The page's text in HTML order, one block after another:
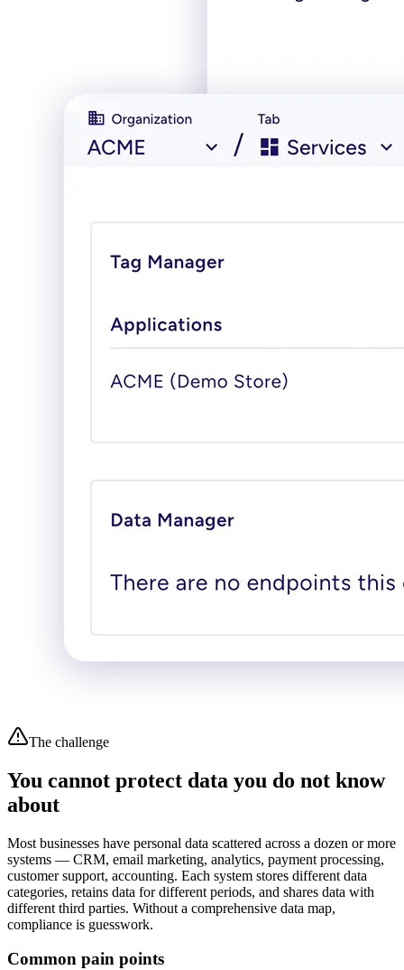
The challenge
You cannot protect data you do not know
about
Most businesses have personal data scattered across a dozen or more
systems — CRM, email marketing, analytics, payment processing,
customer support, accounting. Each system stores different data
categories, retains data for different periods, and shares data with
different third parties. Without a comprehensive data map,
compliance is guesswork.
Common pain points